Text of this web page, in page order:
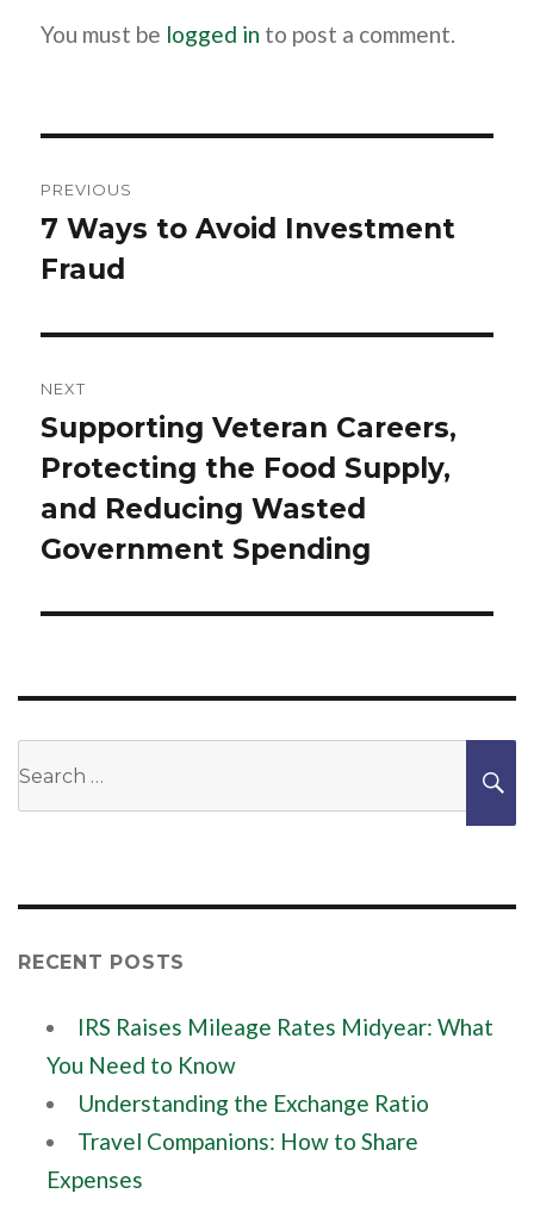
You must be logged in to post a comment.
navigation
PREVIOUS
Previous
post:
7 Ways to Avoid Investment
Fraud
NEXT
Next
post:
Supporting Veteran Careers,
Protecting the Food Supply,
and Reducing Wasted
Government Spending
RECENT POSTS
IRS Raises Mileage Rates Midyear: What
You Need to Know
Understanding the Exchange Ratio
Travel Companions: How to Share
Expenses